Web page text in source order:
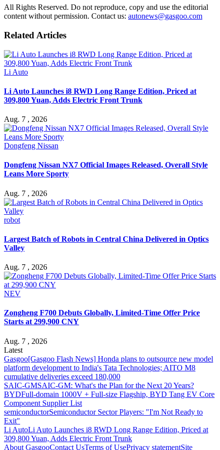
All Rights Reserved. Do not reproduce, copy and use the editorial
content without permission. Contact us: autonews@gasgoo.com
Related Articles
Li Auto
Li Auto Launches i8 RWD Long Range Edition, Priced at
309,800 Yuan, Adds Electric Front Trunk
Aug. 7 , 2026
Dongfeng Nissan
Dongfeng Nissan NX7 Official Images Released, Overall Style
Leans More Sporty
Aug. 7 , 2026
robot
Largest Batch of Robots in Central China Delivered in Optics
Valley
Aug. 7 , 2026
NEV
Zongheng F700 Debuts Globally, Limited-Time Offer Price
Starts at 299,900 CNY
Aug. 7 , 2026
Latest
Gasgoo[Gasgoo Flash News] Honda plans to outsource new model
platform development to India's Tata Technologies; AITO M8
cumulative deliveries exceed 180,000
SAIC-GMSAIC-GM: What's the Plan for the Next 20 Years?
BYDFull-domain 1000V + Full-size Flagship, BYD Tang EV Core
Component Supplier List
semiconductorSemiconductor Sector Players: "I'm Not Ready to
Exit"
Li AutoLi Auto Launches i8 RWD Long Range Edition, Priced at
309,800 Yuan, Adds Electric Front Trunk
About GasgooContact UsTerms of UsePrivacy statementSite